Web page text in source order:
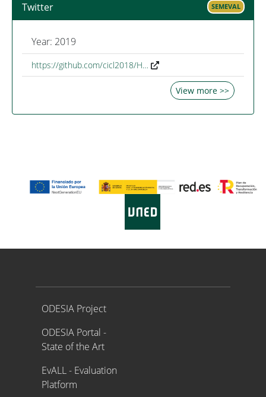
Twitter
SEMEVAL
Year: 2019
https://github.com/cicl2018/H…
View more >>
Proyecto ODESIA
ODESIA Project
ODESIA Portal -
State of the Art
EvALL - Evaluation
Platform